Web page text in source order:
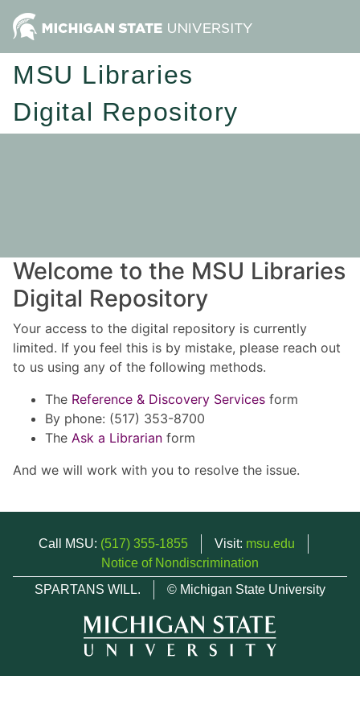
MSU Libraries
Digital Repository
Welcome to the MSU Libraries
Digital Repository
Your access to the digital repository is currently
limited. If you feel this is by mistake, please reach out
to us using any of the following methods.
The Reference & Discovery Services form
By phone: (517) 353-8700
The Ask a Librarian form
And we will work with you to resolve the issue.
Call MSU: (517) 355-1855 Visit: msu.edu
Notice of Nondiscrimination
SPARTANS WILL.
© Michigan State University